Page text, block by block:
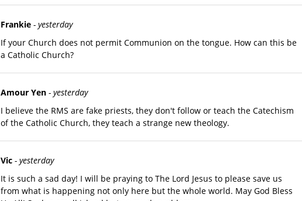
Frankie - yesterday
If your Church does not permit Communion on the tongue. How can this be
a Catholic Church?
Amour Yen - yesterday
I believe the RMS are fake priests, they don't follow or teach the Catechism
of the Catholic Church, they teach a strange new theology.
Vic - yesterday
It is such a sad day! I will be praying to The Lord Jesus to please save us
from what is happening not only here but the whole world. May God Bless